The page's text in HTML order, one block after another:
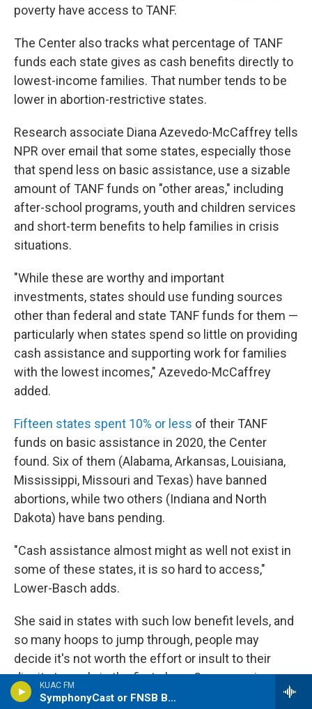
KUAC FM
SymphonyCast or FNSB Borough Assembly Meeting
poverty have access to TANF.
The Center also tracks what percentage of TANF
funds each state gives as cash benefits directly to
lowest-income families. That number tends to be
lower in abortion-restrictive states.
Research associate Diana Azevedo-McCaffrey tells
NPR over email that some states, especially those
that spend less on basic assistance, use a sizable
amount of TANF funds on "other areas," including
after-school programs, youth and children services
and short-term benefits to help families in crisis
situations.
"While these are worthy and important
investments, states should use funding sources
other than federal and state TANF funds for them —
particularly when states spend so little on providing
cash assistance and supporting work for families
with the lowest incomes," Azevedo-McCaffrey
added.
Fifteen states spent 10% or less of their TANF
funds on basic assistance in 2020, the Center
found. Six of them (Alabama, Arkansas, Louisiana,
Mississippi, Missouri and Texas) have banned
abortions, while two others (Indiana and North
Dakota) have bans pending.
"Cash assistance almost might as well not exist in
some of these states, it is so hard to access,"
Lower-Basch adds.
She said in states with such low benefit levels, and
so many hoops to jump through, people may
decide it's not worth the effort or insult to their
dignity to apply in the first place. Some require
people to apply to a certain number of jobs before